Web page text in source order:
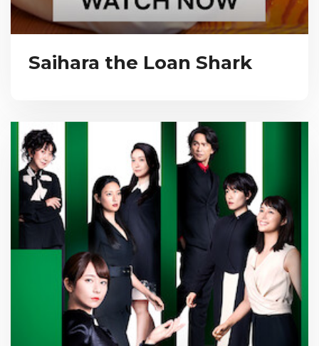
Saihara the Loan Shark